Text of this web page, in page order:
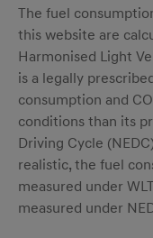
The fuel
this website are
Harmonised Light
is a legally
consumption and
conditions than its
Driving Cycle
realistic, the fuel
measured under
measured under